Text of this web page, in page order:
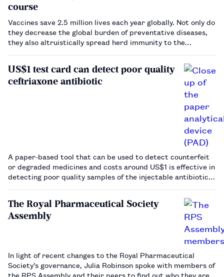
course
Vaccines save 2.5 million lives each year globally. Not only do
they decrease the global burden of preventative diseases,
they also altruistically spread herd immunity to the
the 20th century, pharmacists have contributed to this
public health …
US$1 test card can detect poor quality
ceftriaxone antibiotic
A paper-based tool that can be used to detect counterfeit
or degraded medicines and costs around US$1 is effective in
detecting poor quality samples of the injectable antibiotic
The Royal Pharmaceutical Society
Assembly
In light of recent changes to the Royal Pharmaceutical
Society’s governance, Julia Robinson spoke with members of
the RPS Assembly and their peers to find out who they are